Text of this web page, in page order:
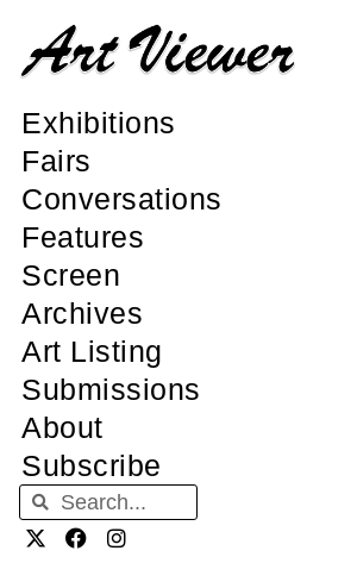
Exhibitions
Fairs
Conversations
Features
Screen
Archives
Art Listing
Submissions
About
Subscribe